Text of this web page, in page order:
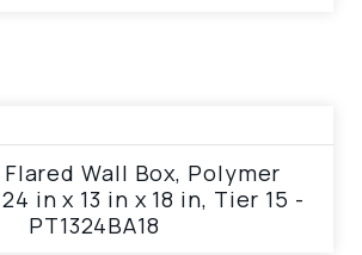
Wall Box, Polymer
in x 13 in x 18 in, Tier 15 -
PT1324BA18